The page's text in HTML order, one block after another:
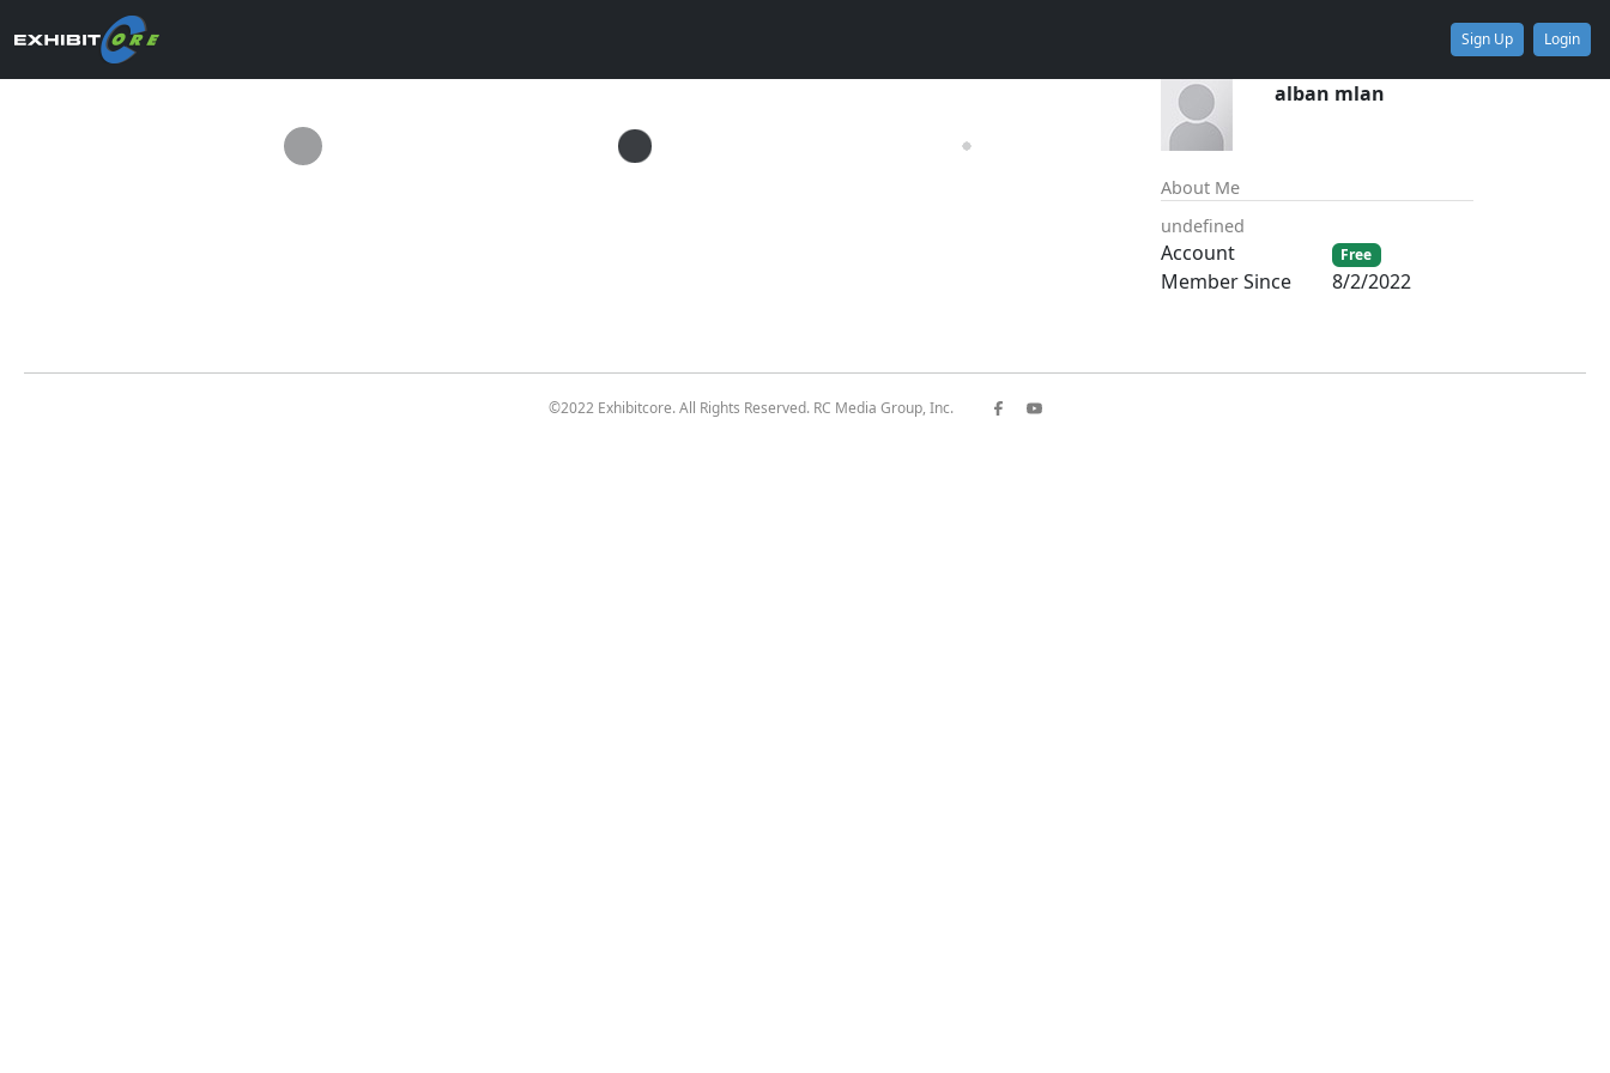
Sign Up Login
alban mlan
About Me
undefined
Account Free
Member Since 8/2/2022
©2022 Exhibitcore. All Rights Reserved. RC Media Group, Inc.